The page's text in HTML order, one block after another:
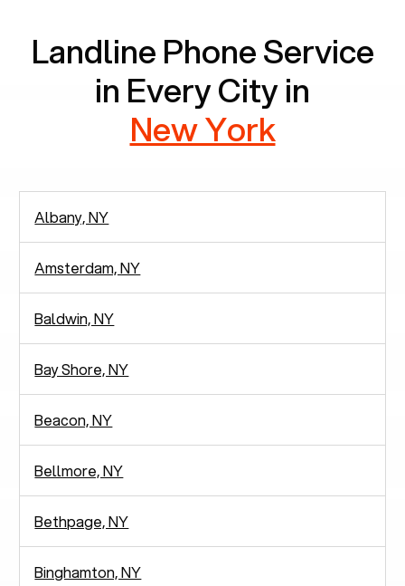
Landline Phone Service
in Every City in
New York
Albany, NY
Amsterdam, NY
Baldwin, NY
Bay Shore, NY
Beacon, NY
Bellmore, NY
Bethpage, NY
Binghamton, NY